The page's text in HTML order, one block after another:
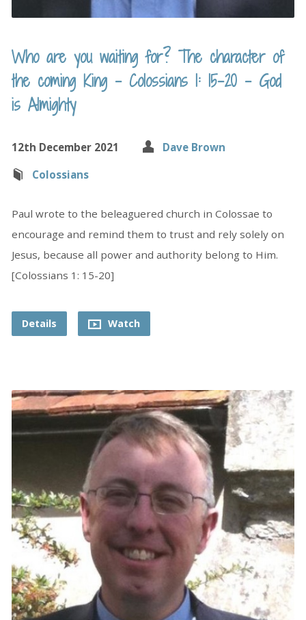
Who are you waiting for? The character of
the coming King – Colossians 1: 15-20 – God
is Almighty
12th December 2021
Dave Brown
Colossians
Paul wrote to the beleaguered church in Colossae to
encourage and remind them to trust and rely solely on
Jesus, because all power and authority belong to Him.
[Colossians 1: 15-20]
Details Watch